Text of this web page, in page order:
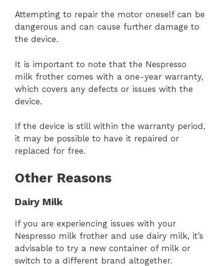
Attempting to repair the motor oneself can be
dangerous and can cause further damage to
the device.
It is important to note that the Nespresso
milk frother comes with a one-year warranty,
which covers any defects or issues with the
device.
If the device is still within the warranty period,
it may be possible to have it repaired or
replaced for free.
Other Reasons
Dairy Milk
If you are experiencing issues with your
Nespresso milk frother and use dairy milk, it’s
advisable to try a new container of milk or
switch to a different brand altogether.